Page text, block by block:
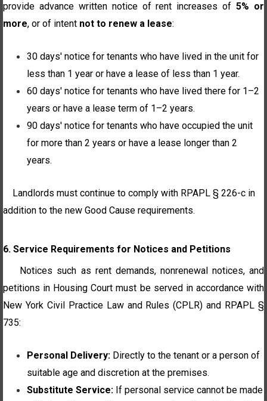
provide advance written notice of rent increases of5% or
more, or of intent not to renew a lease:
30 days' notice for tenants who have lived in the unit for
less than 1 year or have a lease of less than 1 year.
60 days' notice for tenants who have lived there for 1–2
years or have a lease term of 1–2 years.
90 days' notice for tenants who have occupied the unit
for more than 2 years or have a lease longer than 2
years.
Landlords must continue to comply with RPAPL § 226-c in
addition to the new Good Cause requirements.
6. Service Requirements for Notices and Petitions
Notices such as rent demands, nonrenewal notices, and
petitions in Housing Court must be served in accordance with
New York Civil Practice Law and Rules (CPLR) and RPAPL §
735:
Personal Delivery: Directly to the tenant or a person of
suitable age and discretion at the premises.
Substitute Service: If personal service cannot be made